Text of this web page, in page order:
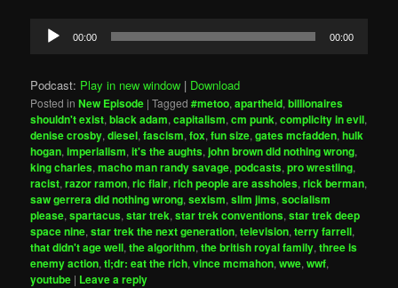
Audio
Player
00:00 00:00
Podcast: Play in new window | Download
Posted in New Episode |Tagged #metoo,apartheid,billionaires
shouldn't exist,black adam,capitalism,cm punk,complicity in evil,
denise crosby,diesel,fascism,fox,fun size,gates mcfadden,hulk
hogan,imperialism,it's the aughts,john brown did nothing wrong,
king charles,macho man randy savage,podcasts,pro wrestling,
racist,razor ramon,ric flair,rich people are assholes,rick berman,
saw gerrera did nothing wrong,sexism,slim jims,socialism
please,spartacus,star trek,star trek conventions,star trek deep
space nine,star trek the next generation,television,terry farrell,
that didn't age well,the algorithm,the british royal family,three is
enemy action,tl;dr: eat the rich,vince mcmahon,wwe,wwf,
youtube | Leave a reply